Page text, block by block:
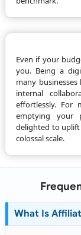
Even if your
you. Being a
many
internal
effortlessly. For
emptying your
delighted to
colossal scale.
What Is